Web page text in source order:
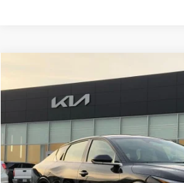
GT-Line Turbo
Crain Kia of Fort Smith
3KPFW4DC5TE306109Stock:6KB0604
In Stock
BUY